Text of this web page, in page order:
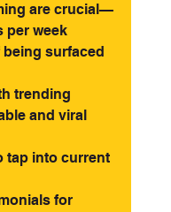
are crucial—
per week
surfaced
trending
and viral
tap into current
for